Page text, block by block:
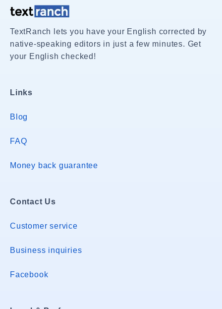
TextRanch lets you have your English corrected by
native-speaking editors in just a few minutes. Get
your English checked!
Links
Blog
FAQ
Money back guarantee
Contact Us
Customer service
Business inquiries
Facebook